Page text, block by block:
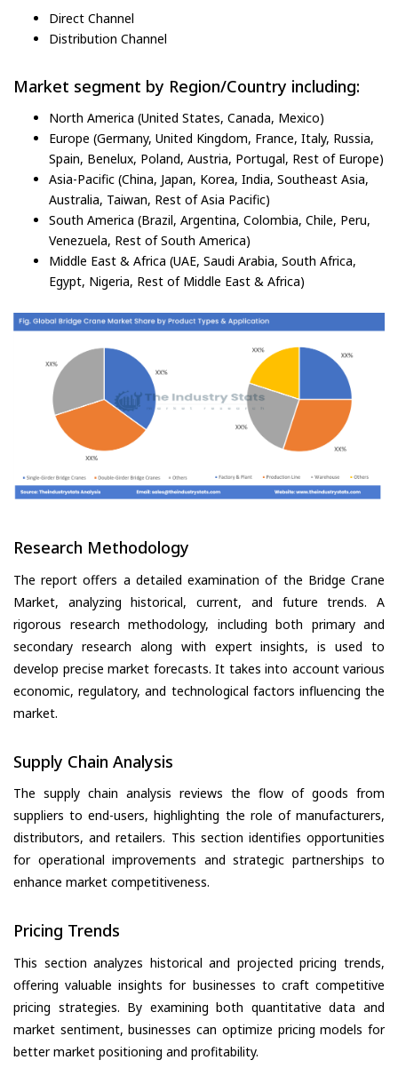
Direct Channel
Distribution Channel
Market segment by Region/Country including:
North America (United States, Canada, Mexico)
Europe (Germany, United Kingdom, France, Italy, Russia,
Spain, Benelux, Poland, Austria, Portugal, Rest of Europe)
Asia-Pacific (China, Japan, Korea, India, Southeast Asia,
Australia, Taiwan, Rest of Asia Pacific)
South America (Brazil, Argentina, Colombia, Chile, Peru,
Venezuela, Rest of South America)
Middle East & Africa (UAE, Saudi Arabia, South Africa,
Egypt, Nigeria, Rest of Middle East & Africa)
Research Methodology
The report offers a detailed examination of the Bridge Crane
Market, analyzing historical, current, and future trends. A
rigorous research methodology, including both primary and
secondary research along with expert insights, is used to
develop precise market forecasts. It takes into account various
economic, regulatory, and technological factors influencing the
market.
Supply Chain Analysis
The supply chain analysis reviews the flow of goods from
suppliers to end-users, highlighting the role of manufacturers,
distributors, and retailers. This section identifies opportunities
for operational improvements and strategic partnerships to
enhance market competitiveness.
Pricing Trends
This section analyzes historical and projected pricing trends,
offering valuable insights for businesses to craft competitive
pricing strategies. By examining both quantitative data and
market sentiment, businesses can optimize pricing models for
better market positioning and profitability.